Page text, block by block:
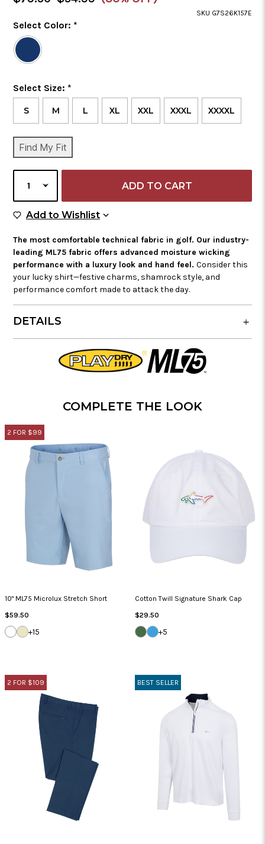
SKU G7S26K157E
Color
Select Color: *
Required
Selected
Color
Size
Select Size: *
Required
S M L XL XXL XXXL XXXXL
CURRENT
STOCK:
Find My Fit
QUANTITY
Add to WishlistAdd to Wish List
The most comfortable technical fabric in golf. Our industry-
leading ML75 fabric offers advanced moisture wicking
performance with a luxury look and hand feel. Consider this
your lucky shirt—festive charms, shamrock style, and
performance comfort made to attack the day.
DETAILS
COMPLETE THE LOOK
2 FOR $99
10" ML75 Microlux Stretch Short
Regular
Price
$59.50
WHITESANDSTONE
+15
Cotton Twill Signature Shark Cap
Regular
Price
$29.50
SEA
GRASS
CAROLINA
BLUE
+5
2 FOR $109 BEST SELLER